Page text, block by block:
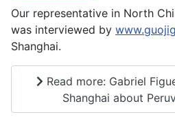
Our representative in North
was interviewed by
Shanghai.
Read more: Gabriel
Shanghai about